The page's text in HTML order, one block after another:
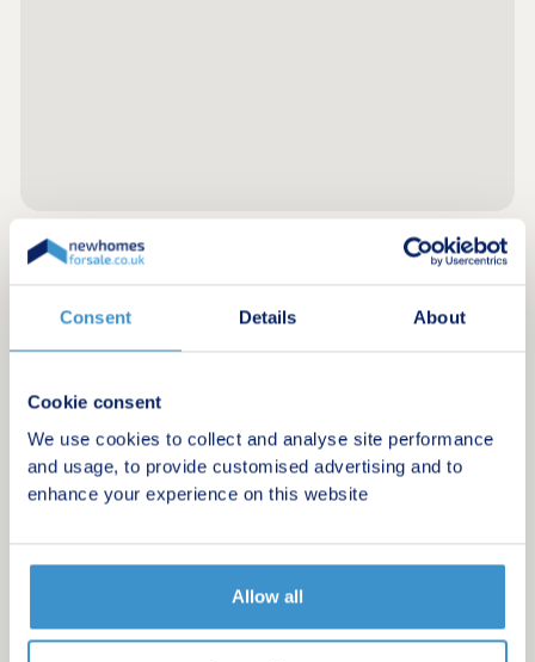
Consent Details About
Cookie consent
We use cookies to collect and analyse site performance
and usage, to provide customised advertising and to
enhance your experience on this website
Allow all
Register for alerts in Arkholme
Minimum budget
Maximum budget